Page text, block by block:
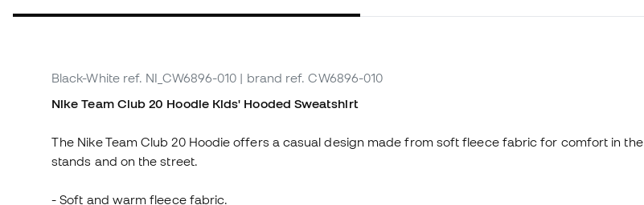
Black-White ref. NI_CW6896-010 | brand ref. CW6896-010
Nike Team Club 20 Hoodie Kids' Hooded Sweatshirt
The Nike Team Club 20 Hoodie offers a casual design made from soft fleece fabric for comfort in the
stands and on the street.
- Soft and warm fleece fabric.